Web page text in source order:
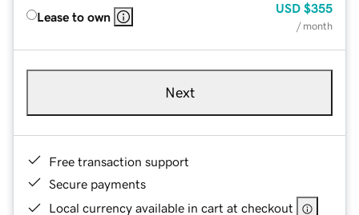
Lease to own
USD $355
/ month
Next
Free transaction support
Secure payments
Local currency available in cart at checkout